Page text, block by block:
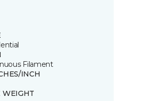
Filament
INCH
WEIGHT